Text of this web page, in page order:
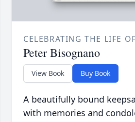
CELEBRATING THE LIFE OF
Peter Bisognano
View Book Buy Book
A beautifully bound
with memories and